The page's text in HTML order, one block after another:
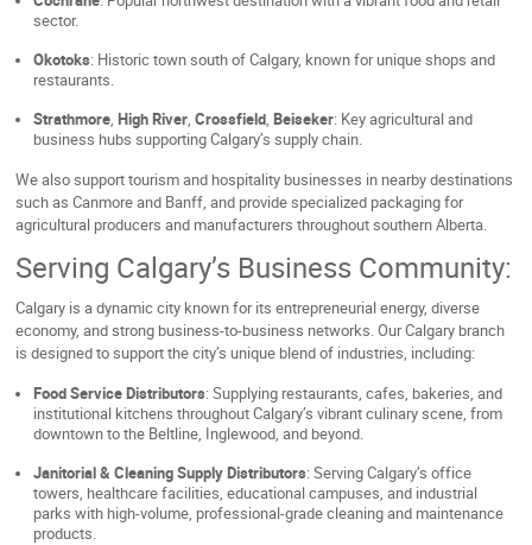
sector.
Okotoks: Historic town south of Calgary, known for unique shops and
restaurants.
Strathmore, High River,Crossfield, Beiseker: Key agricultural and
business hubs supporting Calgary’s supply chain.
We also support tourism and hospitality businesses in nearby destinations
such as Canmore and Banff, and provide specialized packaging for
agricultural producers and manufacturers throughout southern Alberta.
Serving Calgary’s Business Community:
Calgary is a dynamic city known for its entrepreneurial energy, diverse
economy, and strong business-to-business networks. Our Calgary branch
is designed to support the city’s unique blend of industries, including:
Food Service Distributors: Supplying restaurants, cafes, bakeries, and
institutional kitchens throughout Calgary’s vibrant culinary scene, from
downtown to the Beltline, Inglewood, and beyond.
Janitorial & Cleaning Supply Distributors: Serving Calgary’s office
towers, healthcare facilities, educational campuses, and industrial
parks with high-volume, professional-grade cleaning and maintenance
products.